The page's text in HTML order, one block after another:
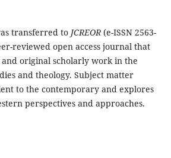
transferred to JCREOR(e-ISSN 2563-
reviewed open access journal that
original scholarly work in the
and theology. Subject matter
to the contemporary and explores
perspectives and approaches.